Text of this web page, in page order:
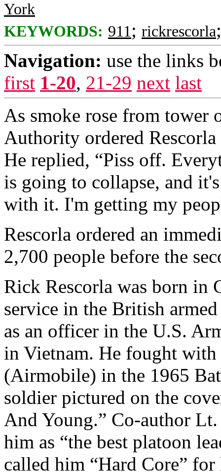
York
KEYWORDS: 911; rickrescorla
Navigation: use the links
first 1-20, 21-29 next last
As smoke rose from tower
Authority ordered
He replied, “Piss off.
is going to collapse, and
with it. I'm getting my
Rescorla ordered an
2,700 people before the
Rick Rescorla was born in
service in the British
as an officer in the U.S.
in Vietnam. He fought
(Airmobile) in the 1965
soldier pictured on the
And Young.” Co-author
him as “the best platoon
called him “Hard Core”